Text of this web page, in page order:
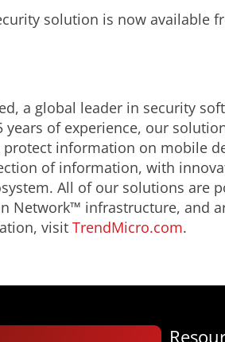
solution is now available
a global leader in security
of experience, our
protect information on mobile
of information, with
All of our solutions are
Network™ infrastructure, and
visit TrendMicro.com.